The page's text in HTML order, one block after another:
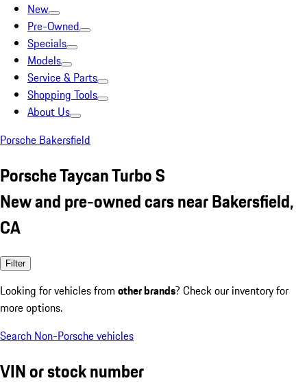
New
Pre-Owned
Specials
Models
Service & Parts
Shopping Tools
About Us
Porsche Bakersfield
Porsche Taycan Turbo S
New and pre-owned cars near Bakersfield,
CA
Filter
Looking for vehicles from other brands? Check our inventory for
more options.
Search Non-Porsche vehicles
VIN or stock number